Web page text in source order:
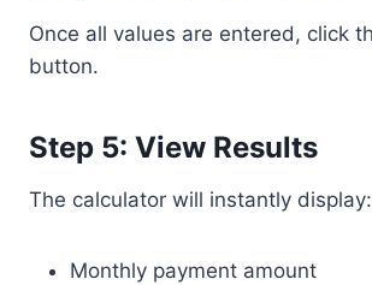
Once all values are entered, click
button.
Step 5: View Results
The calculator will instantly display:
Monthly payment amount